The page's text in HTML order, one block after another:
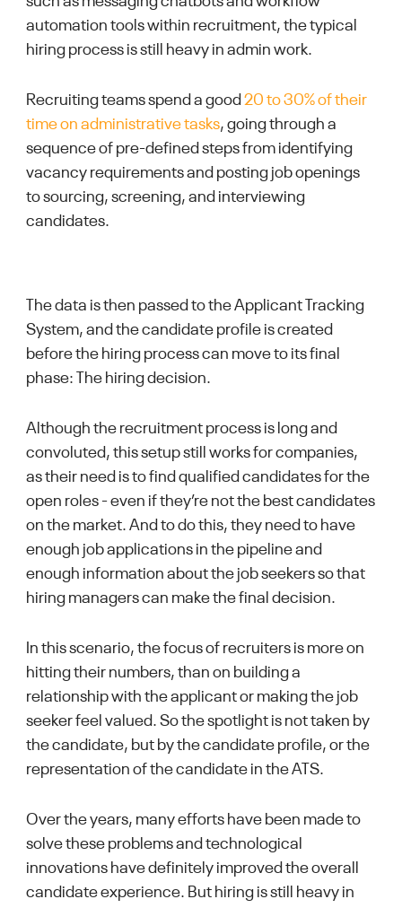
automation tools within recruitment, the typical
hiring process is still heavy in admin work.
Recruiting teams spend a good20 to 30% of their
time on administrative tasks, going through a
sequence of pre-defined steps from identifying
vacancy requirements and posting job openings
to sourcing, screening, and interviewing
candidates.
The data is then passed to the Applicant Tracking
System, and the candidate profile is created
before the hiring process can move to its final
phase: The hiring decision.
Although the recruitment process is long and
convoluted, this setup still works for companies,
as their need is to find qualified candidates for the
open roles - even if they’re not the best candidates
on the market. And to do this, they need to have
enough job applications in the pipeline and
enough information about the job seekers so that
hiring managers can make the final decision.
In this scenario, the focus of recruiters is more on
hitting their numbers, than on building a
relationship with the applicant or making the job
seeker feel valued. So the spotlight is not taken by
the candidate, but by the candidate profile, or the
representation of the candidate in the ATS.
Over the years, many efforts have been made to
solve these problems and technological
innovations have definitely improved the overall
candidate experience. But hiring is still heavy in